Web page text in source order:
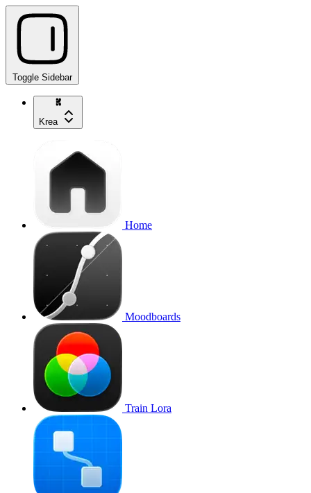
Toggle Sidebar
Krea
Home
Moodboards
Train Lora